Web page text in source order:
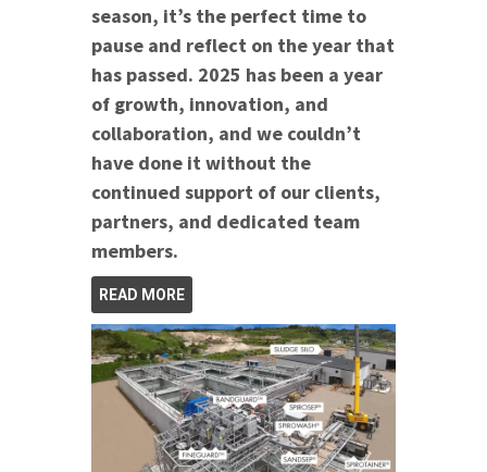
season, it’s the perfect time to
pause and reflect on the year that
has passed. 2025 has been a year
of growth, innovation, and
collaboration, and we couldn’t
have done it without the
continued support of our clients,
partners, and dedicated team
members.
READ MORE